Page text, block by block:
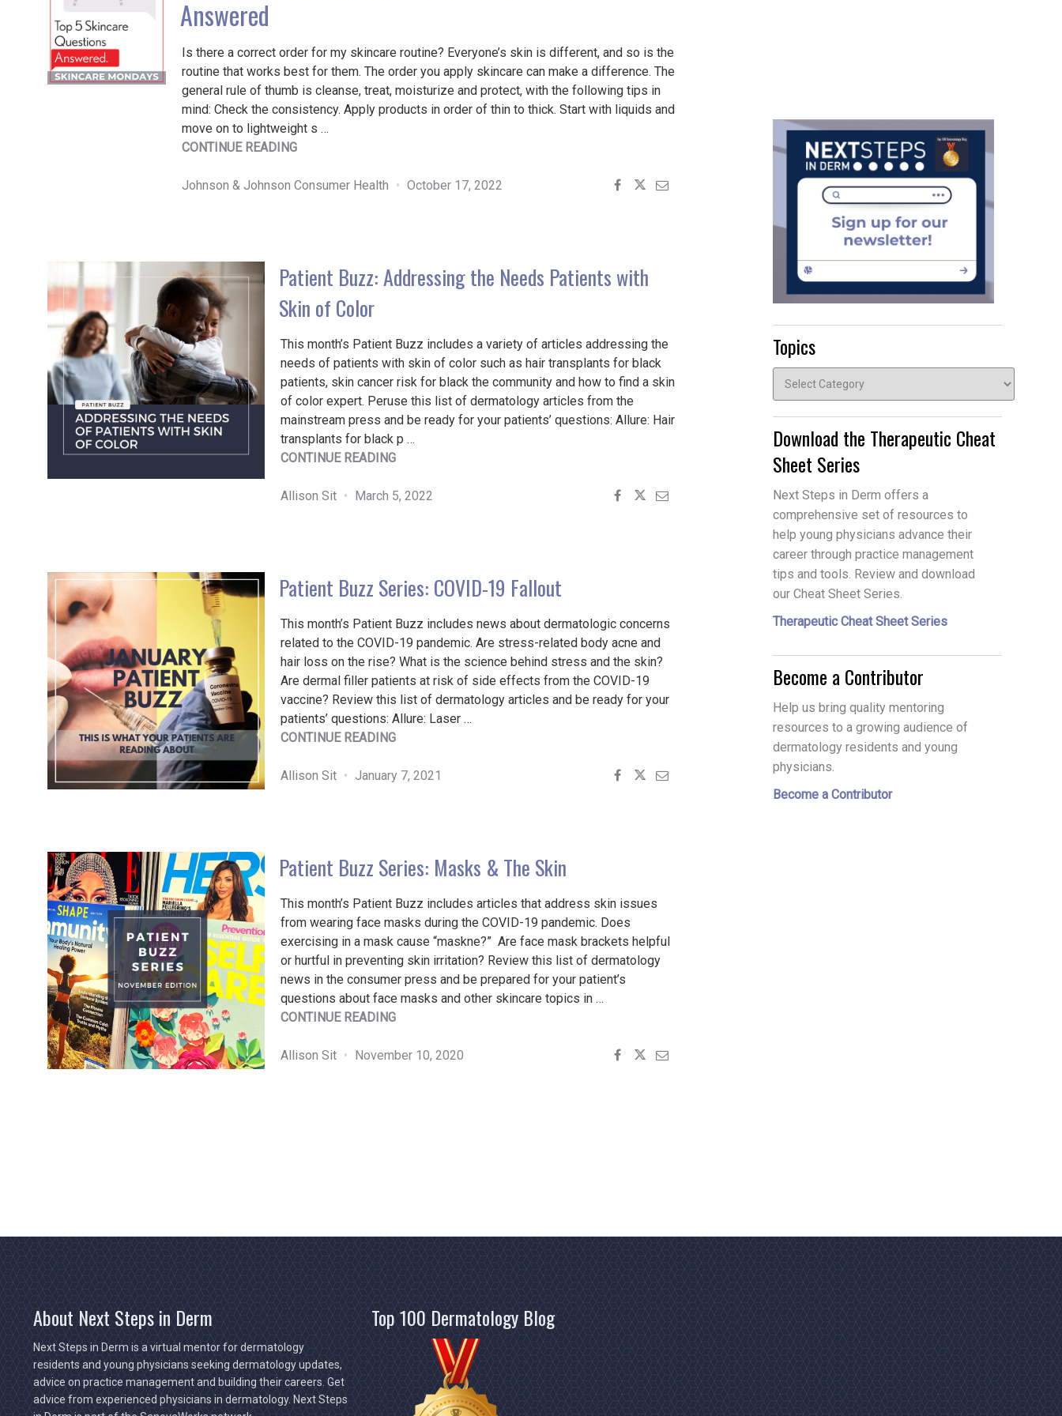
Answered
Is there a correct order for my skincare routine? Everyone’s skin is different, and so is the
routine that works best for them. The order you apply skincare can make a difference. The
general rule of thumb is cleanse, treat, moisturize and protect, with the following tips in
mind: Check the consistency. Apply products in order of thin to thick. Start with liquids and
move on to lightweight s …
CONTINUE READING"SKINCARE
|
ANSWERED"
Johnson & Johnson Consumer Health October 17, 2022
Patient Buzz: Addressing the Needs Patients with
Skin of Color
This month’s Patient Buzz includes a variety of articles addressing the
needs of patients with skin of color such as hair transplants for black
patients, skin cancer risk for black the community and how to find a skin
of color expert. Peruse this list of dermatology articles from the
mainstream press and be ready for your patients’ questions: Allure: Hair
transplants for black p …
CONTINUE READING"PATIENT
ADDRESSING
SKIN
COLOR"
Allison Sit March 5, 2022
Patient Buzz Series: COVID-19 Fallout
This month’s Patient Buzz includes news about dermatologic concerns
related to the COVID-19 pandemic. Are stress-related body acne and
hair loss on the rise? What is the science behind stress and the skin?
Are dermal filler patients at risk of side effects from the COVID-19
vaccine? Review this list of dermatology articles and be ready for your
patients’ questions: Allure: Laser …
CONTINUE READING"PATIENT
SERIES:
Allison Sit January 7, 2021
Patient Buzz Series: Masks & The Skin
This month’s Patient Buzz includes articles that address skin issues
from wearing face masks during the COVID-19 pandemic. Does
exercising in a mask cause “maskne?” Are face mask brackets helpful
or hurtful in preventing skin irritation? Review this list of dermatology
news in the consumer press and be prepared for your patient’s
questions about face masks and other skincare topics in …
CONTINUE READING"PATIENT
SERIES:
Allison Sit November 10, 2020
Topics
Download the Therapeutic Cheat
Sheet Series
Next Steps in Derm offers a
comprehensive set of resources to
help young physicians advance their
career through practice management
tips and tools. Review and download
our Cheat Sheet Series.
Therapeutic Cheat Sheet Series
Become a Contributor
Help us bring quality mentoring
resources to a growing audience of
dermatology residents and young
physicians.
Become a Contributor
About Next Steps in Derm
Next Steps in Derm is a virtual mentor for dermatology
residents and young physicians seeking dermatology updates,
advice on practice management and building their careers. Get
advice from experienced physicians in dermatology. Next Steps
Top 100 Dermatology Blog